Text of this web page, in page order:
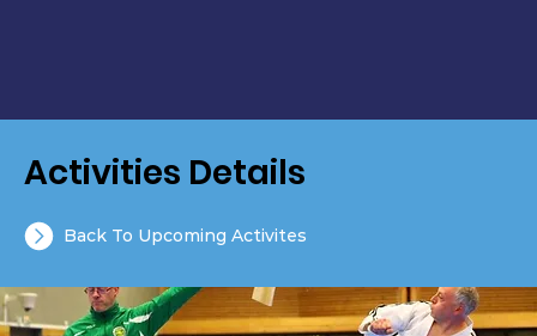
Activities Details
Back To Upcoming Activites